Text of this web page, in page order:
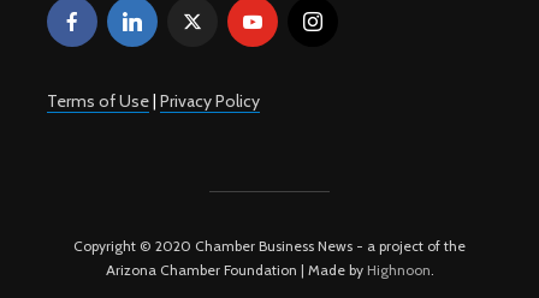
Terms of Use| Privacy Policy
Copyright © 2020 Chamber Business News - a project of the
Arizona Chamber Foundation | Made by Highnoon.